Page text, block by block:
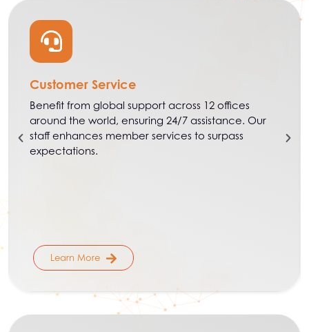
Customer Service
Benefit from global support across 12 offices
around the world, ensuring 24/7 assistance. Our
staff enhances member services to surpass
expectations.
Learn More